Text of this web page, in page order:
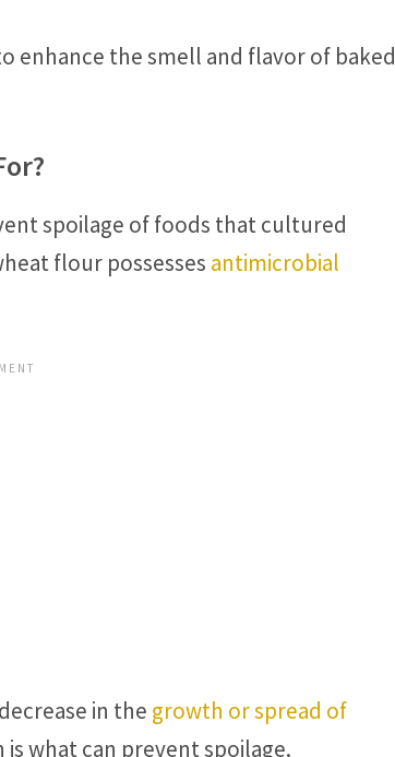
enhance the smell and flavor of baked
spoilage of foods that cultured
flour possesses antimicrobial
in the growth or spread of
what can prevent spoilage.